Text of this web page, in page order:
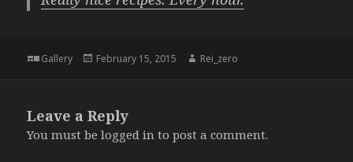
Format
Gallery
Posted
February 15, 2015 Author
Rei_zero
Leave a Reply
You must belogged in to post a comment.